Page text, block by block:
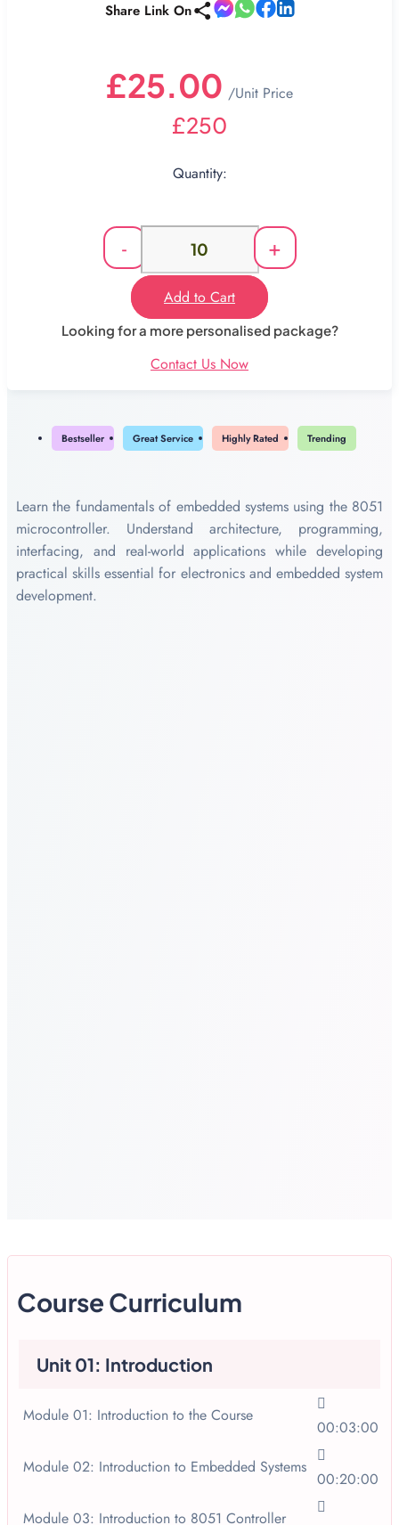
Bestseller Great Service Highly Rated Trending
Learn the fundamentals of embedded systems using the 8051
microcontroller. Understand architecture, programming,
interfacing, and real-world applications while developing
practical skills essential for electronics and embedded system
development.
Share Link On
£25.00 /Unit Price
£250
Quantity:
- +
Add to Cart
Looking for a more personalised package?
Contact Us Now
Course Curriculum
Unit 01: Introduction
Module 01: Introduction to the Course
00:03:00
Module 02: Introduction to Embedded Systems
00:20:00
Module 03: Introduction to 8051 Controller